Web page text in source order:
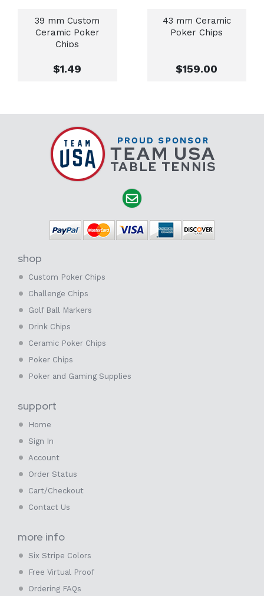
39 mm Custom
Ceramic Poker
Chips
$1.49
43 mm Ceramic
Poker Chips
$159.00
shop
Custom Poker Chips
Challenge Chips
Golf Ball Markers
Drink Chips
Ceramic Poker Chips
Poker Chips
Poker and Gaming Supplies
support
Home
Sign In
Account
Order Status
Cart/Checkout
Contact Us
more info
Six Stripe Colors
Free Virtual Proof
Ordering FAQs